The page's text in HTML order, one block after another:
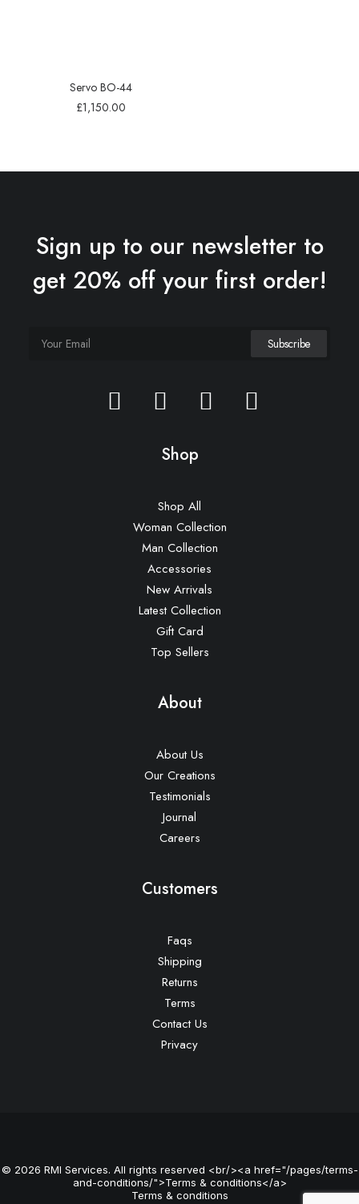
Servo BO-44
£1,150.00
Sign up to our newsletter to
get 20% off your first order!
Shop
Shop All
Woman Collection
Man Collection
Accessories
New Arrivals
Latest Collection
Gift Card
Top Sellers
About
About Us
Our Creations
Testimonials
Journal
Careers
Customers
Faqs
Shipping
Returns
Terms
Contact Us
Privacy
© 2026 RMI Services. All rights reserved <br/><a href="/pages/terms-
and-conditions/">Terms & conditions</a>
Terms & conditions